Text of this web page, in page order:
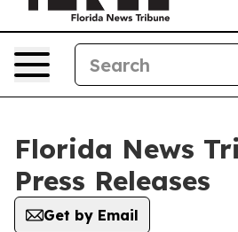
Florida News
Press Releases
Get by Email